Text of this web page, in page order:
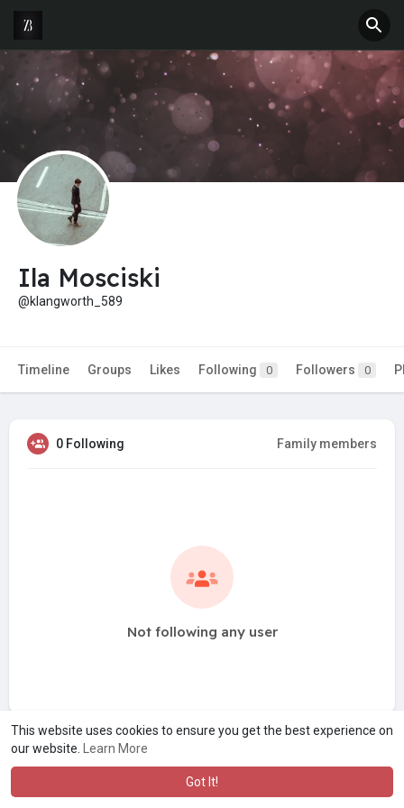
This website uses cookies to ensure you get the best experience on
our website.
Learn More
Got It!
Ila Mosciski
@klangworth_589
Timeline Groups Likes Following 0 Followers 0
0 Following Family members
Not following any user